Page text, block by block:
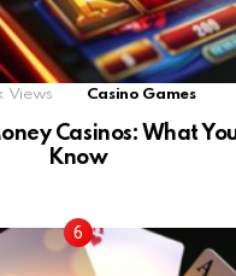
Views Casino Games
Casinos: What
Know